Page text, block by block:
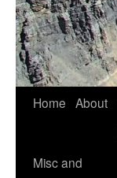
Skip
content
Home About
Misc and